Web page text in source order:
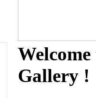
Gallery !